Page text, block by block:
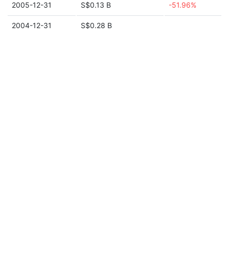
2005-12-31 S$0.13 B -51.96%
2004-12-31 S$0.28 B